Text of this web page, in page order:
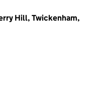
Hill, Twickenham,